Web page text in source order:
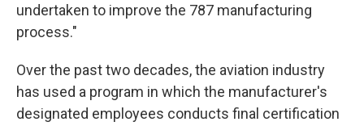
undertaken to improve the 787 manufacturing
process."
Over the past two decades, the aviation industry
has used a program in which the manufacturer's
designated employees conducts final certification